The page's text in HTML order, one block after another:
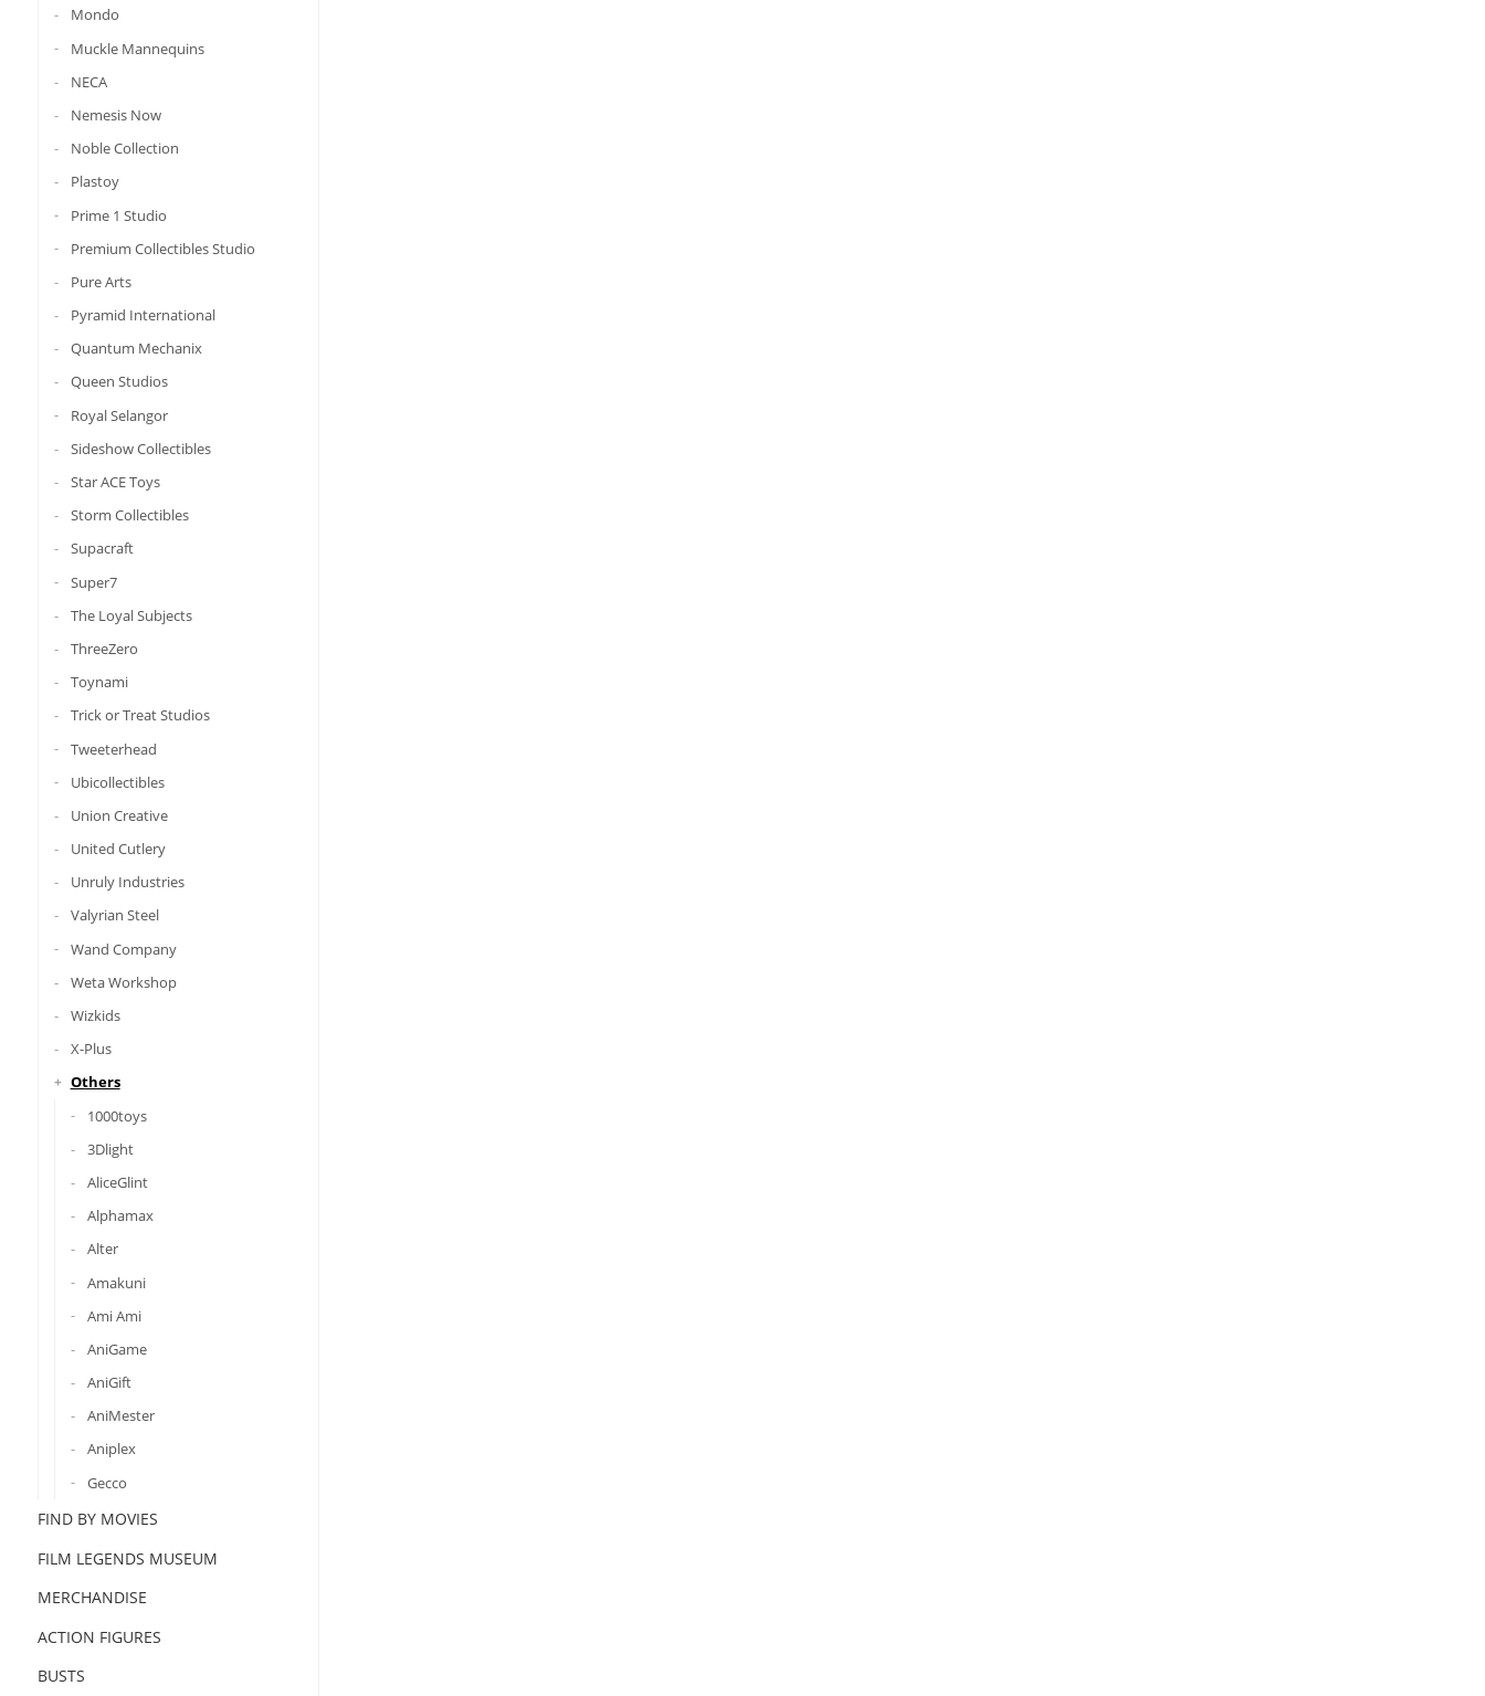
Mondo
Muckle Mannequins
NECA
Nemesis Now
Noble Collection
Plastoy
Prime 1 Studio
Premium Collectibles Studio
Pure Arts
Pyramid International
Quantum Mechanix
Queen Studios
Royal Selangor
Sideshow Collectibles
Star ACE Toys
Storm Collectibles
Supacraft
Super7
The Loyal Subjects
ThreeZero
Toynami
Trick or Treat Studios
Tweeterhead
Ubicollectibles
Union Creative
United Cutlery
Unruly Industries
Valyrian Steel
Wand Company
Weta Workshop
Wizkids
X-Plus
Others
1000toys
3Dlight
AliceGlint
Alphamax
Alter
Amakuni
Ami Ami
AniGame
AniGift
AniMester
Aniplex
Gecco
FIND BY MOVIES
FILM LEGENDS MUSEUM
MERCHANDISE
ACTION FIGURES
BUSTS